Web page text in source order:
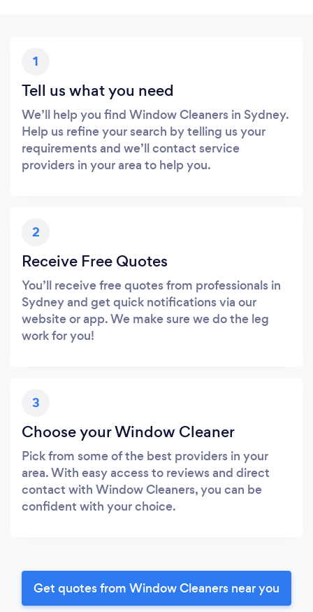
1
Tell us what you need
We’ll help you find Window Cleaners in Sydney.
Help us refine your search by telling us your
requirements and we’ll contact service
providers in your area to help you.
2
Receive Free Quotes
You’ll receive free quotes from professionals in
Sydney and get quick notifications via our
website or app. We make sure we do the leg
work for you!
3
Choose your Window Cleaner
Pick from some of the best providers in your
area. With easy access to reviews and direct
contact with Window Cleaners, you can be
confident with your choice.
Get quotes from Window Cleaners near you